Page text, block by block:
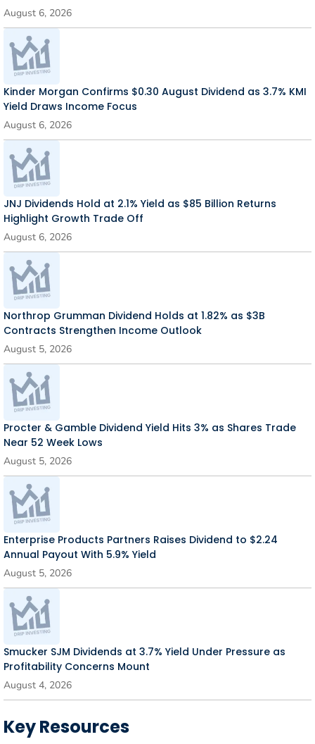
August 6, 2026
Kinder Morgan Confirms $0.30 August Dividend as 3.7% KMI
Yield Draws Income Focus
August 6, 2026
JNJ Dividends Hold at 2.1% Yield as $85 Billion Returns
Highlight Growth Trade Off
August 6, 2026
Northrop Grumman Dividend Holds at 1.82% as $3B
Contracts Strengthen Income Outlook
August 5, 2026
Procter & Gamble Dividend Yield Hits 3% as Shares Trade
Near 52 Week Lows
August 5, 2026
Enterprise Products Partners Raises Dividend to $2.24
Annual Payout With 5.9% Yield
August 5, 2026
Smucker SJM Dividends at 3.7% Yield Under Pressure as
Profitability Concerns Mount
August 4, 2026
Key Resources